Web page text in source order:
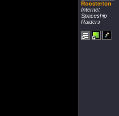
Roosterton
Internet
Spaceship
Raiders